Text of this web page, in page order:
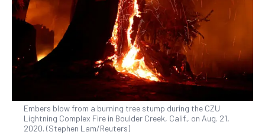
Embers blow from a burning tree stump during the CZU
Lightning Complex Fire in Boulder Creek, Calif., on Aug. 21,
2020. (Stephen Lam/Reuters)